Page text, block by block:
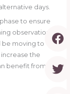
F
a
e
b
T
w
t
t
I
n
t
a
Y
o
t
u
days.
to ensure
observation
be moving to
the
benefit from